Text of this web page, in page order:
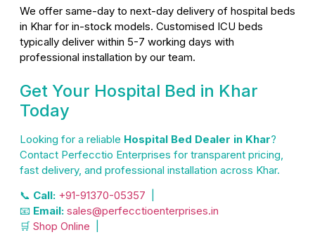
We offer same-day to next-day delivery of hospital beds
in Khar for in-stock models. Customised ICU beds
typically deliver within 5-7 working days with
professional installation by our team.
Get Your Hospital Bed in Khar
Today
Looking for a reliable Hospital Bed Dealer in Khar?
Contact Perfecctio Enterprises for transparent pricing,
fast delivery, and professional installation across Khar.
📞 Call: +91-91370-05357
📧 Email: sales@perfecctioenterprises.in
🛒 Shop Online